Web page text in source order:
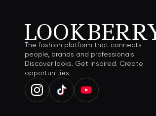
The fashion platform that connects
people, brands and professionals.
Discover looks. Get inspired. Create
opportunities.